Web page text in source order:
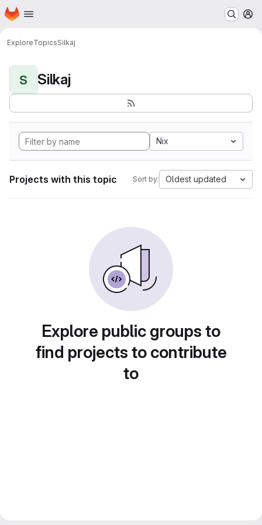
Skip to main content
Homepage
ExploreTopicsSilkaj
S Silkaj
Nix
Projects with this topic Sort by: Oldest updated
Explore public groups to
find projects to contribute
to